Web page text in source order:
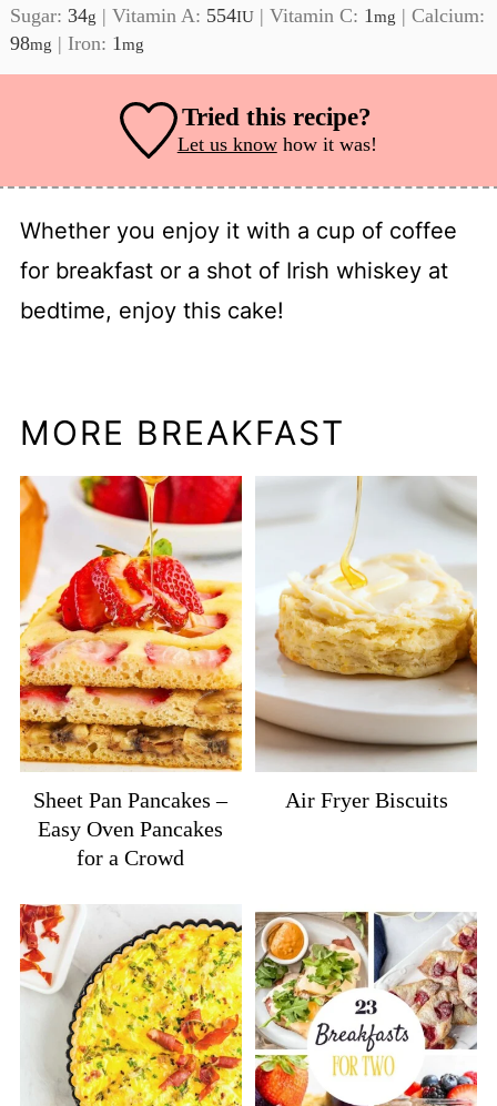
Sugar:34g |Vitamin A: 554IU |Vitamin C: 1mg |Calcium:
98mg | Iron: 1mg
Tried this recipe?
Let us knowhow it was!
Whether you enjoy it with a cup of coffee
for breakfast or a shot of Irish whiskey at
bedtime, enjoy this cake!
MORE BREAKFAST
Sheet Pan Pancakes –
Easy Oven Pancakes
for a Crowd
Air Fryer Biscuits